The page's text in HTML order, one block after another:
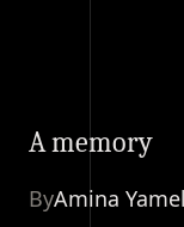
A memory
ByAmina Yamel